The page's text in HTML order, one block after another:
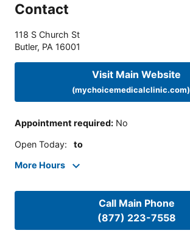
Contact
118 S Church St
Butler, PA 16001
Visit Main Website
(mychoicemedicalclinic.com)
Appointment required: No
Open Today: to
More Hours
Call Main Phone
(877) 223-7558